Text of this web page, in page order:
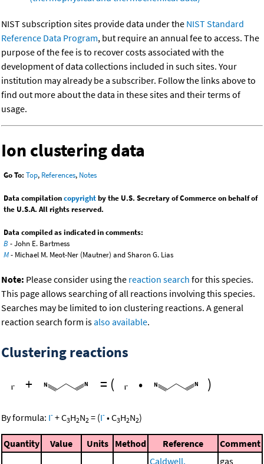
NIST subscription sites provide data under the NIST Standard
Reference Data Program, but require an annual fee to access. The
purpose of the fee is to recover costs associated with the
development of data collections included in such sites. Your
institution may already be a subscriber. Follow the links above to
find out more about the data in these sites and their terms of
usage.
Ion clustering data
Go To: Top, References, Notes
Data compilationcopyrightby the U.S. Secretary of Commerce on behalf of
the U.S.A. All rights reserved.
Data compiled as indicated in comments:
B - John E. Bartmess
M- Michael M. Meot-Ner (Mautner) and Sharon G. Lias
Note: Please consider using the reaction search for this species.
This page allows searching of all reactions involving this species.
Searches may be limited to ion clustering reactions. A general
reaction search form isalso available.
Clustering reactions
+
= ( • )
By formula: I- +C3H2N2 = (I- •C3H2N2)
Quantity Value Units Method Reference Comment
Caldwell,
gas